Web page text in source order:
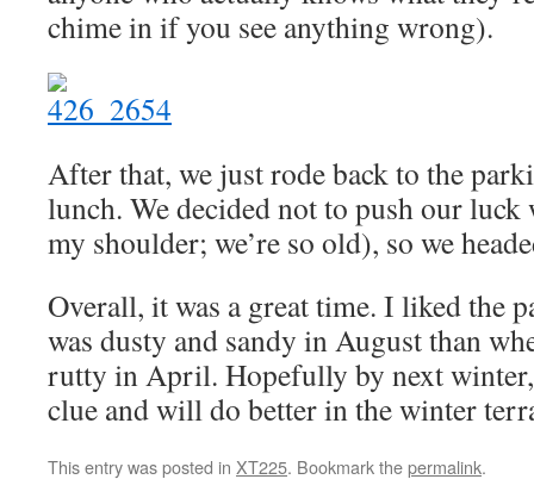
chime in if you see anything wrong).
After that, we just rode back to the
lunch. We decided not to push our luck
my shoulder; we’re so old), so we
Overall, it was a great time. I liked the
was dusty and sandy in August than
rutty in April. Hopefully by next
clue and will do better in the winter
This entry was posted in XT225. Bookmark thepermalink.